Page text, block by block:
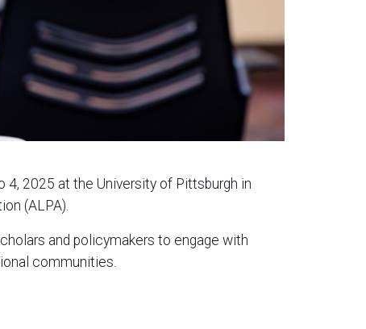
2025 at the University of Pittsburgh in
(ALPA).
and policymakers to engage with
communities.